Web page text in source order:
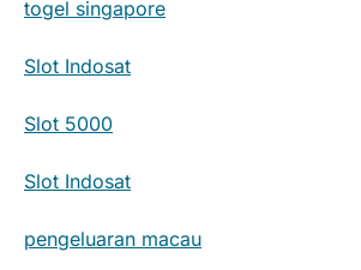
togel singapore
Slot Indosat
Slot 5000
Slot Indosat
pengeluaran macau